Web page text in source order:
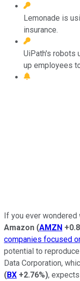
Lemonade is
insurance.
UiPath's robots
up employees
If you ever
Amazon (AMZN
companies focused
potential to
Data Corporation,
(BX +2.76%),